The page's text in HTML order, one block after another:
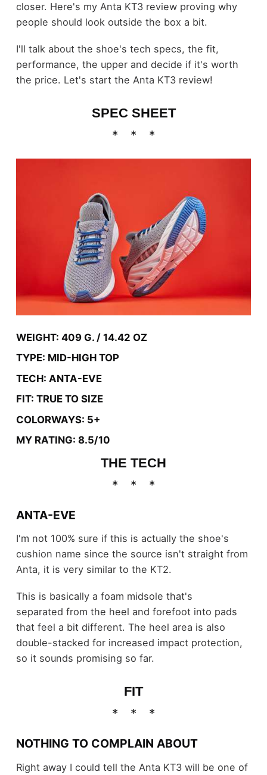
closer. Here's my Anta KT3 review proving why
people should look outside the box a bit.
I'll talk about the shoe's tech specs, the fit,
performance, the upper and decide if it's worth
the price. Let's start the Anta KT3 review!
SPEC SHEET
WEIGHT: 409 G. / 14.42 OZ
TYPE: MID-HIGH TOP
TECH: ANTA-EVE
FIT: TRUE TO SIZE
COLORWAYS: 5+
MY RATING: 8.5/10
THE TECH
ANTA-EVE
I'm not 100% sure if this is actually the shoe's
cushion name since the source isn't straight from
Anta, it is very similar to the KT2.
This is basically a foam midsole that's
separated from the heel and forefoot into pads
that feel a bit different. The heel area is also
double-stacked for increased impact protection,
so it sounds promising so far.
FIT
NOTHING TO COMPLAIN ABOUT
Right away I could tell the Anta KT3 will be one of